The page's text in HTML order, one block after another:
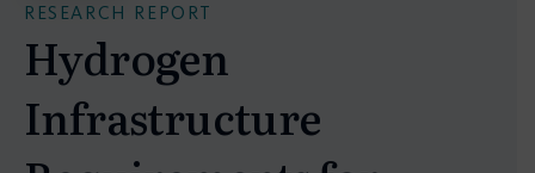
RESEARCH REPORT
Hydrogen
Infrastructure